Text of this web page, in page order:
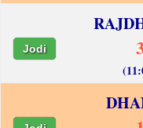
Jodi